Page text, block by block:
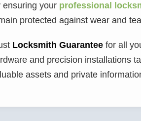
ensuring your professional
protected against wear and
Locksmith Guarantee for all
and precision installations
assets and private